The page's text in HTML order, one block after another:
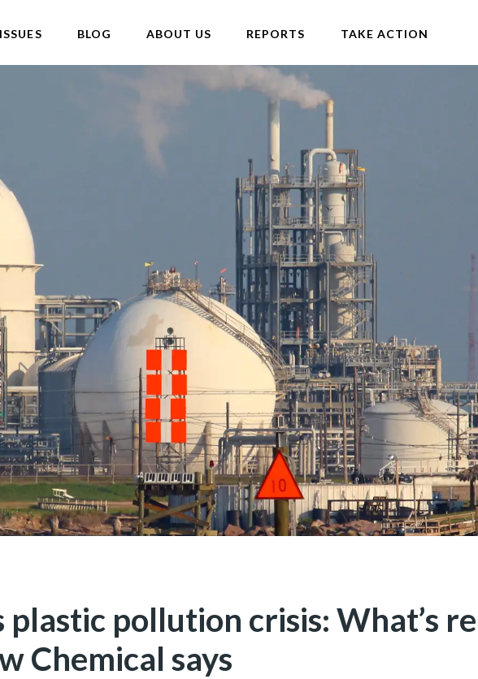
ISSUES BLOG ABOUT US REPORTS TAKE ACTION
plastic pollution crisis: What’s
Chemical says